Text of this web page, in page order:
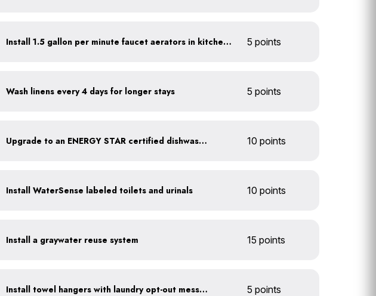
Install 1.5 gallon per minute faucet aerators in kitchen sinks 5 points
Wash linens every 4 days for longer stays 5 points
Upgrade to an ENERGY STAR certified dishwasher 10 points
Install WaterSense labeled toilets and urinals 10 points
Install a graywater reuse system 15 points
Install towel hangers with laundry opt-out messaging 5 points